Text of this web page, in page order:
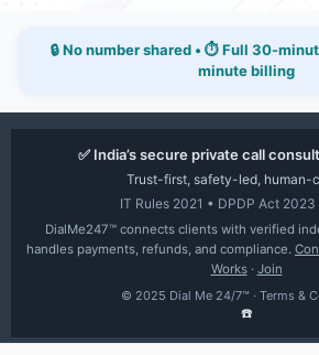
🔒 No number shared • ⏱ Full 30-
minute billing
✅ India’s secure private call
Trust-first, safety-led, human-
IT Rules 2021 • DPDP Act 2023
DialMe247™ connects clients with verified
handles payments, refunds, and compliance.
Works· Join
© 2025 Dial Me 24/7™ · Terms &
☎️